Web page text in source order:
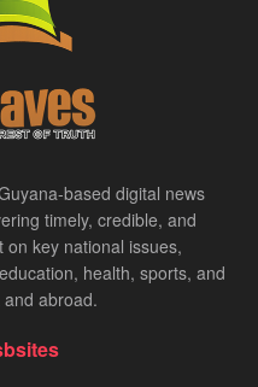
based digital news
timely, credible, and
key national issues,
health, sports, and
abroad.